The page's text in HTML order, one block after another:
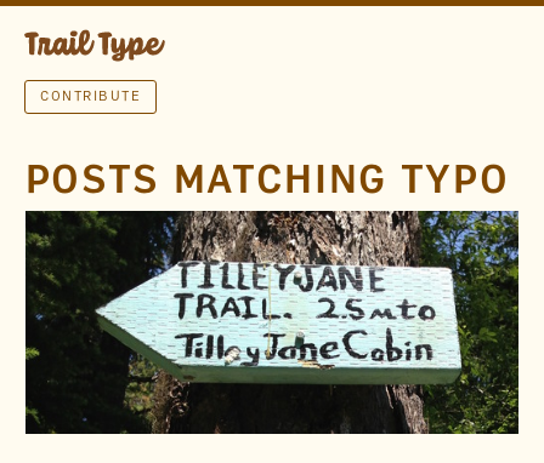
CONTRIBUTE
POSTS MATCHING TYPO